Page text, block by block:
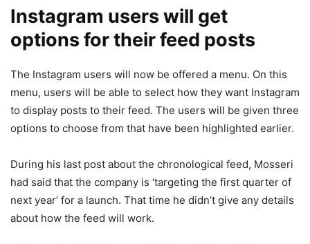
Instagram users will get
options for their feed posts
The Instagram users will now be offered a menu. On this
menu, users will be able to select how they want Instagram
to display posts to their feed. The users will be given three
options to choose from that have been highlighted earlier.
During his last post about the chronological feed, Mosseri
had said that the company is ‘targeting the first quarter of
next year’ for a launch. That time he didn’t give any details
about how the feed will work.